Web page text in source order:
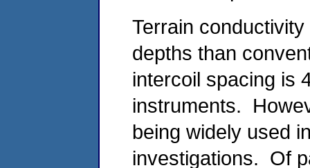
Terrain
depths than
intercoil spacing is
instruments.
being widely used
investigations. Of